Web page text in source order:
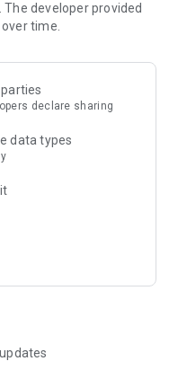
The developer provided
time.
declare sharing
data types